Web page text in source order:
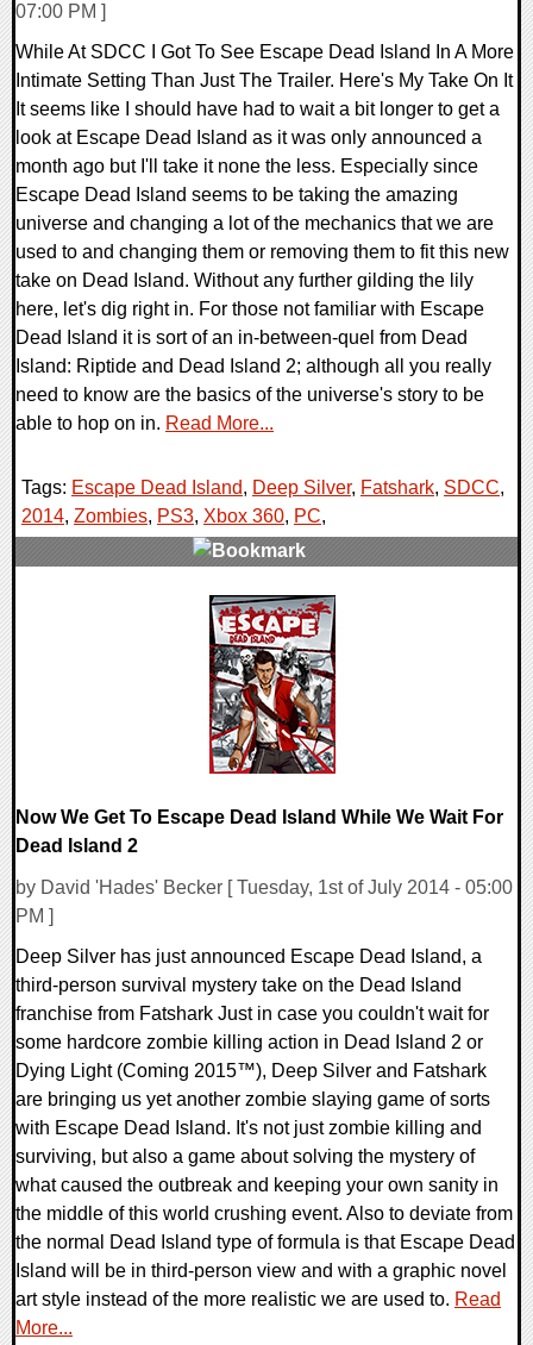
07:00 PM ]
While At SDCC I Got To See Escape Dead Island In A More
Intimate Setting Than Just The Trailer. Here's My Take On It
It seems like I should have had to wait a bit longer to get a
look at Escape Dead Island as it was only announced a
month ago but I'll take it none the less. Especially since
Escape Dead Island seems to be taking the amazing
universe and changing a lot of the mechanics that we are
used to and changing them or removing them to fit this new
take on Dead Island. Without any further gilding the lily
here, let's dig right in. For those not familiar with Escape
Dead Island it is sort of an in-between-quel from Dead
Island: Riptide and Dead Island 2; although all you really
need to know are the basics of the universe's story to be
able to hop on in. Read More...
Tags: Escape Dead Island, Deep Silver, Fatshark, SDCC,
2014, Zombies, PS3, Xbox 360, PC,
Now We Get To Escape Dead Island While We Wait For
Dead Island 2
by David 'Hades' Becker [ Tuesday, 1st of July 2014 - 05:00
PM ]
Deep Silver has just announced Escape Dead Island, a
third-person survival mystery take on the Dead Island
franchise from Fatshark Just in case you couldn't wait for
some hardcore zombie killing action in Dead Island 2 or
Dying Light (Coming 2015™), Deep Silver and Fatshark
are bringing us yet another zombie slaying game of sorts
with Escape Dead Island. It's not just zombie killing and
surviving, but also a game about solving the mystery of
what caused the outbreak and keeping your own sanity in
the middle of this world crushing event. Also to deviate from
the normal Dead Island type of formula is that Escape Dead
Island will be in third-person view and with a graphic novel
art style instead of the more realistic we are used to. Read
More...